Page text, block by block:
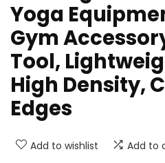
Yoga
Gym
Tool,
High Density,
Edges
Add to wishlist Add to